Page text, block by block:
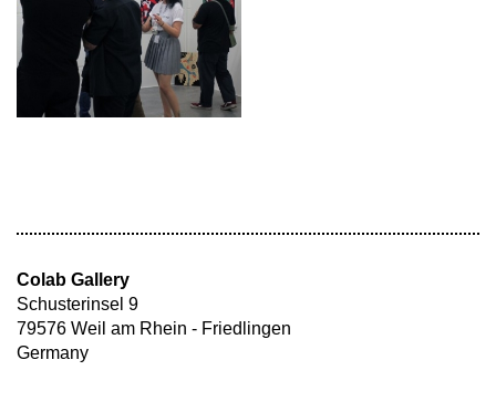
Colab Gallery
Schusterinsel 9
79576 Weil am Rhein - Friedlingen
Germany